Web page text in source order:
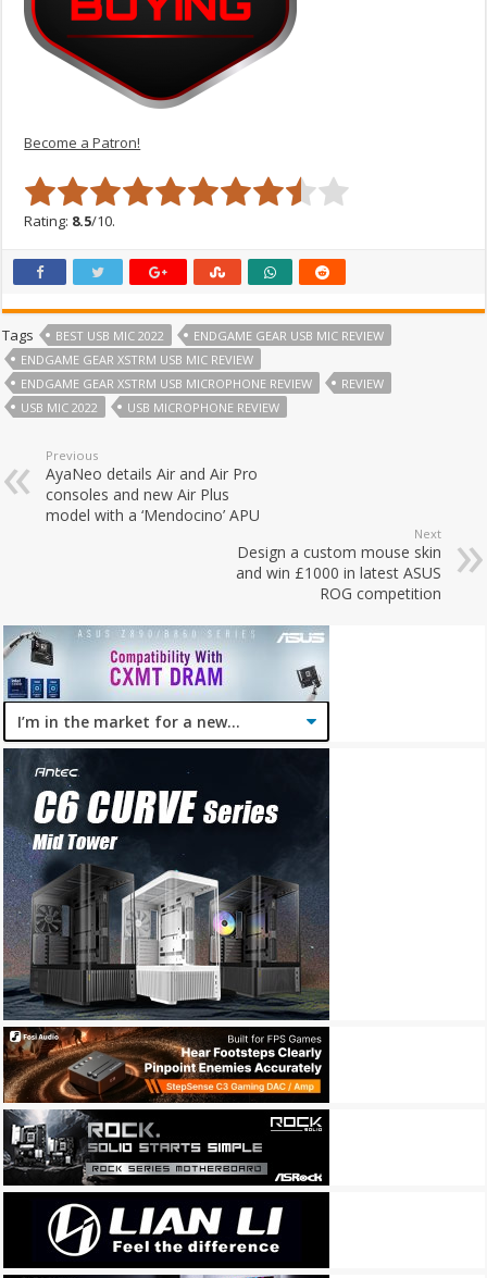
Become a Patron!
Rating: 8.5/10.
Tags BEST USB MIC 2022
ENDGAME GEAR USB MIC REVIEW
ENDGAME GEAR XSTRM USB MIC REVIEW
ENDGAME GEAR XSTRM USB MICROPHONE REVIEW
REVIEW
USB MIC 2022
USB MICROPHONE REVIEW
Previous
AyaNeo details Air and Air Pro
consoles and new Air Plus
model with a ‘Mendocino’ APU
Next
Design a custom mouse skin
and win £1000 in latest ASUS
ROG competition